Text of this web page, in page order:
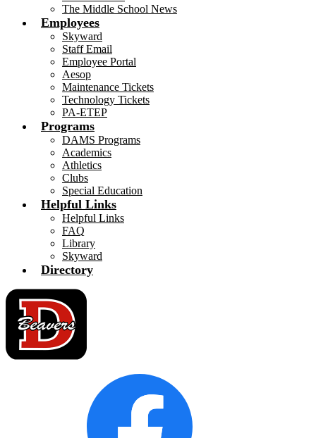
The Middle School News
Employees
Skyward
Staff Email
Employee Portal
Aesop
Maintenance Tickets
Technology Tickets
PA-ETEP
Programs
DAMS Programs
Academics
Athletics
Clubs
Special Education
Helpful Links
Helpful Links
FAQ
Library
Skyward
Directory